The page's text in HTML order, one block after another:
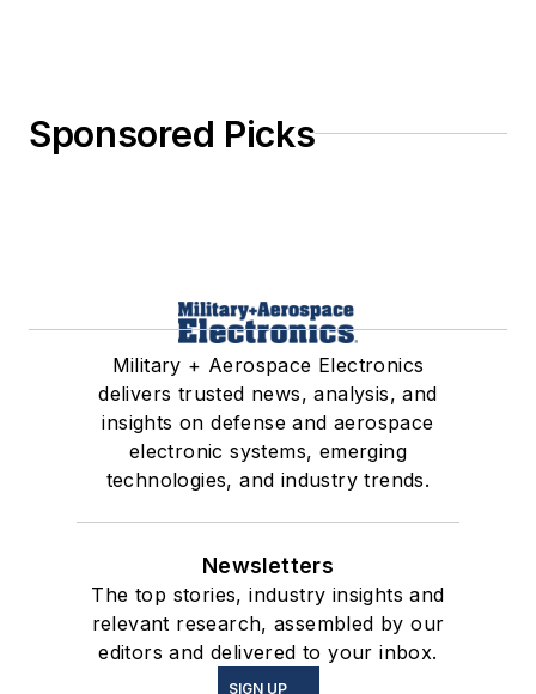
Sponsored Picks
Military + Aerospace Electronics
delivers trusted news, analysis, and
insights on defense and aerospace
electronic systems, emerging
technologies, and industry trends.
Newsletters
The top stories, industry insights and
relevant research, assembled by our
editors and delivered to your inbox.
SIGN UP